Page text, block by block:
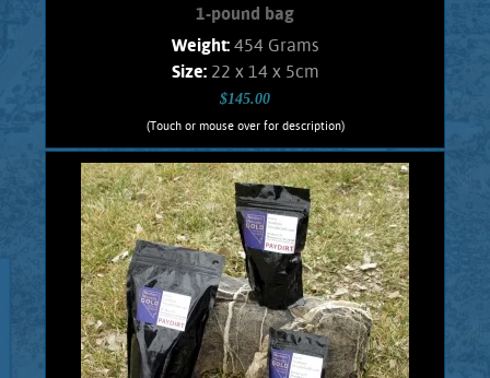
1-pound bag
Weight: 454 Grams
Size: 22 x 14 x 5cm
$145.00
(Touch or mouse over for description)
1-pound bag
Every 1 Pound Bag will contain real
placer Gold. Every bag will contain, at
least, 1 Gram of Gold. Consisting of
pickers, and granules. Ideal material for
testing your skills with a Gold pan, or a
Gold wheel. It is highly recommended
that a person pans this material over a
large plastic, or metal wash tub so that